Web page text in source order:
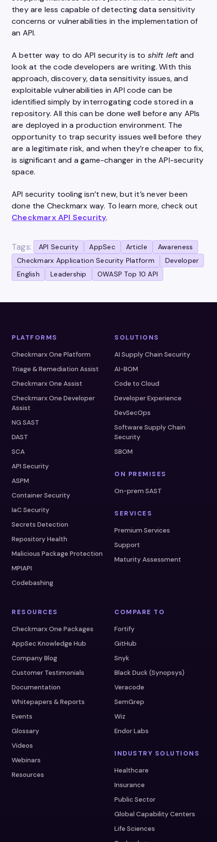
they are less capable of detecting data sensitivity
concerns or vulnerabilities in the implementation of
an API.
A better way to do API security is to shift leftand
look at the code developers are writing. With this
approach, discovery, data sensitivity issues, and
exploitable vulnerabilities in API code can be
identified simply by interrogating code stored in a
repository. All this can be done well before any APIs
are deployed in a production environment. The
opportunity to trap security issues well before they
are a legitimate risk, and when they’re cheaper to fix,
is significant and a game-changer in the API-security
space.
API security tooling isn’t new, but it’s never been
done the Checkmarx way. To learn more, check out
CheckmarxAPI Security.
Tags: API Security AppSec Article
Awareness
Checkmarx Application Security Platform
Developer
English
Leadership OWASP Top 10 API
PLATFORMS
Checkmarx One Platform
Triage & Remediation Assist
Checkmarx One Assist
Checkmarx One Developer
Assist
NG SAST
DAST
SCA
API Security
ASPM
Container Security
IaC Security
Secrets Detection
Repository Health
Malicious Package Protection
MPIAPI
Codebashing
SOLUTIONS
AI Supply Chain Security
AI-BOM
Code to Cloud
Developer Experience
DevSecOps
Software Supply Chain
Security
SBOM
ON PREMISES
On-prem SAST
SERVICES
Premium Services
Support
Maturity Assessment
RESOURCES
Checkmarx One Packages
AppSec Knowledge Hub
Company Blog
Customer Testimonials
Documentation
Whitepapers & Reports
Events
Glossary
Videos
Webinars
Resources
COMPARE TO
Fortify
GitHub
Snyk
Black Duck (Synopsys)
Veracode
SemGrep
Wiz
Endor Labs
INDUSTRY SOLUTIONS
Healthcare
Insurance
Public Sector
Global Capability Centers
Life Sciences